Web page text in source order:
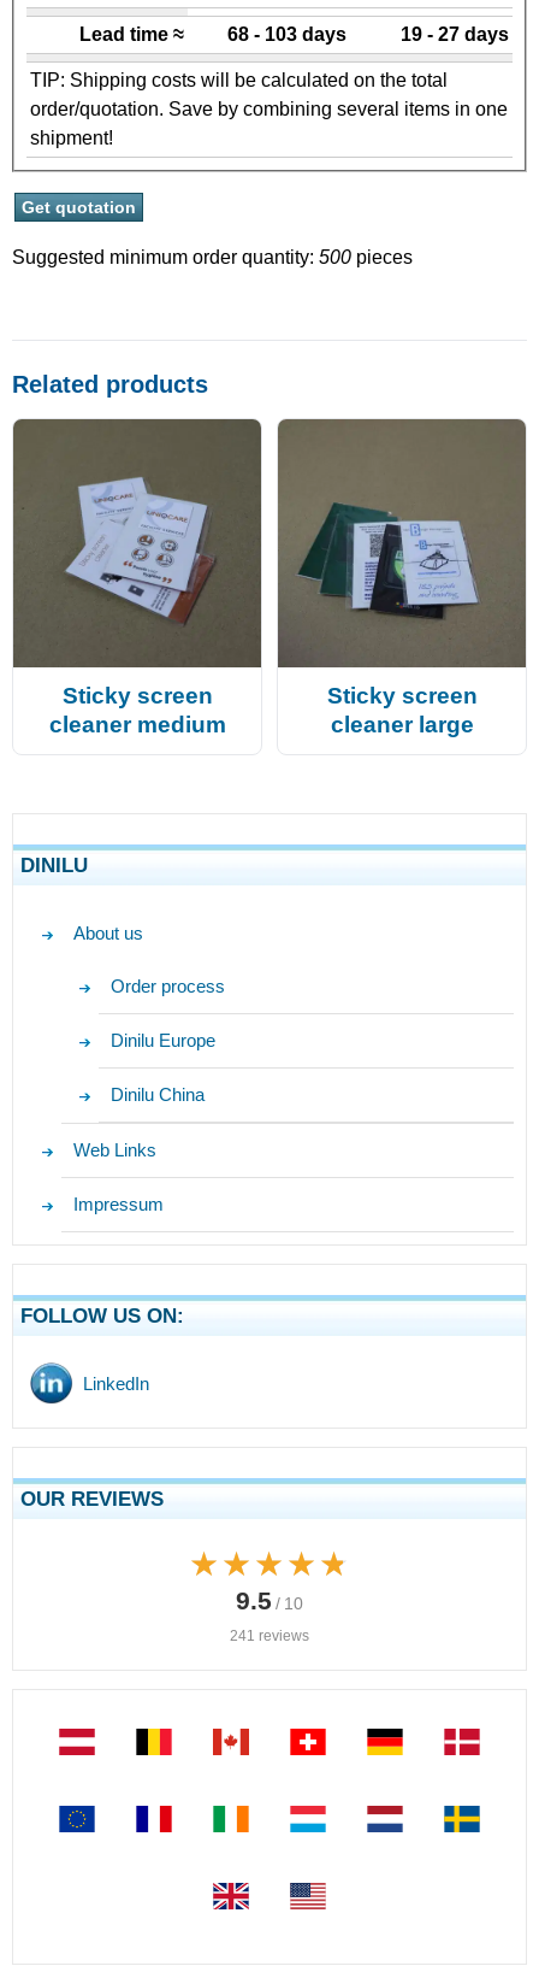
Lead time ≈ 68 - 103 days 19 - 27 days
TIP: Shipping costs will be calculated on the total
order/quotation. Save by combining several items in one
shipment!
Suggested minimum order quantity: 500 pieces
Related products
Sticky screen
cleaner medium
Sticky screen
cleaner large
DINILU
About us
Order process
Dinilu Europe
Dinilu China
Web Links
Impressum
FOLLOW US ON:
LinkedIn
OUR REVIEWS
★★★★★
★★★★★
9.5 / 10
241 reviews